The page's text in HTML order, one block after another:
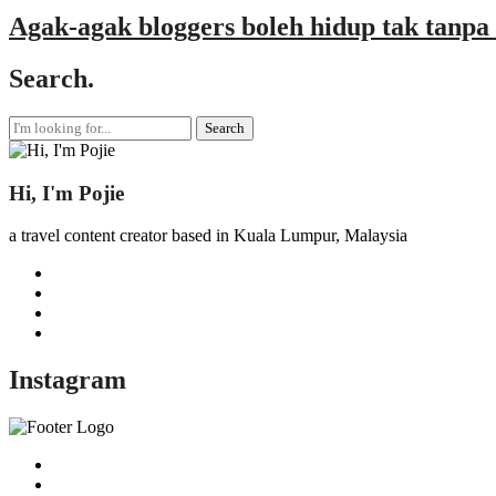
Agak-agak bloggers boleh hidup tak tanpa
Search.
Search
for:
Hi, I'm Pojie
a travel content creator based in Kuala Lumpur, Malaysia
Instagram